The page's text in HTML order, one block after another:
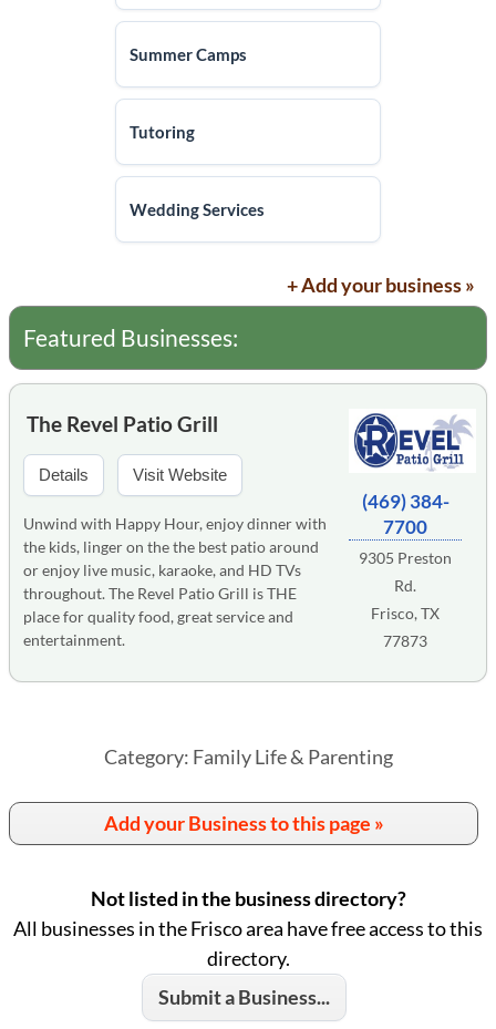
Summer Camps
Tutoring
Wedding Services
+ Add your business »
Featured Businesses:
(469) 384-
7700
9305 Preston
Rd.
Frisco, TX
77873
The Revel Patio Grill
Details Visit Website
Unwind with Happy Hour, enjoy dinner with
the kids, linger on the the best patio around
or enjoy live music, karaoke, and HD TVs
throughout. The Revel Patio Grill is THE
place for quality food, great service and
entertainment.
Category: Family Life & Parenting
Add your Business to this page »
Not listed in the business directory?
All businesses in the Frisco area have free access to this
directory.
Submit a Business...